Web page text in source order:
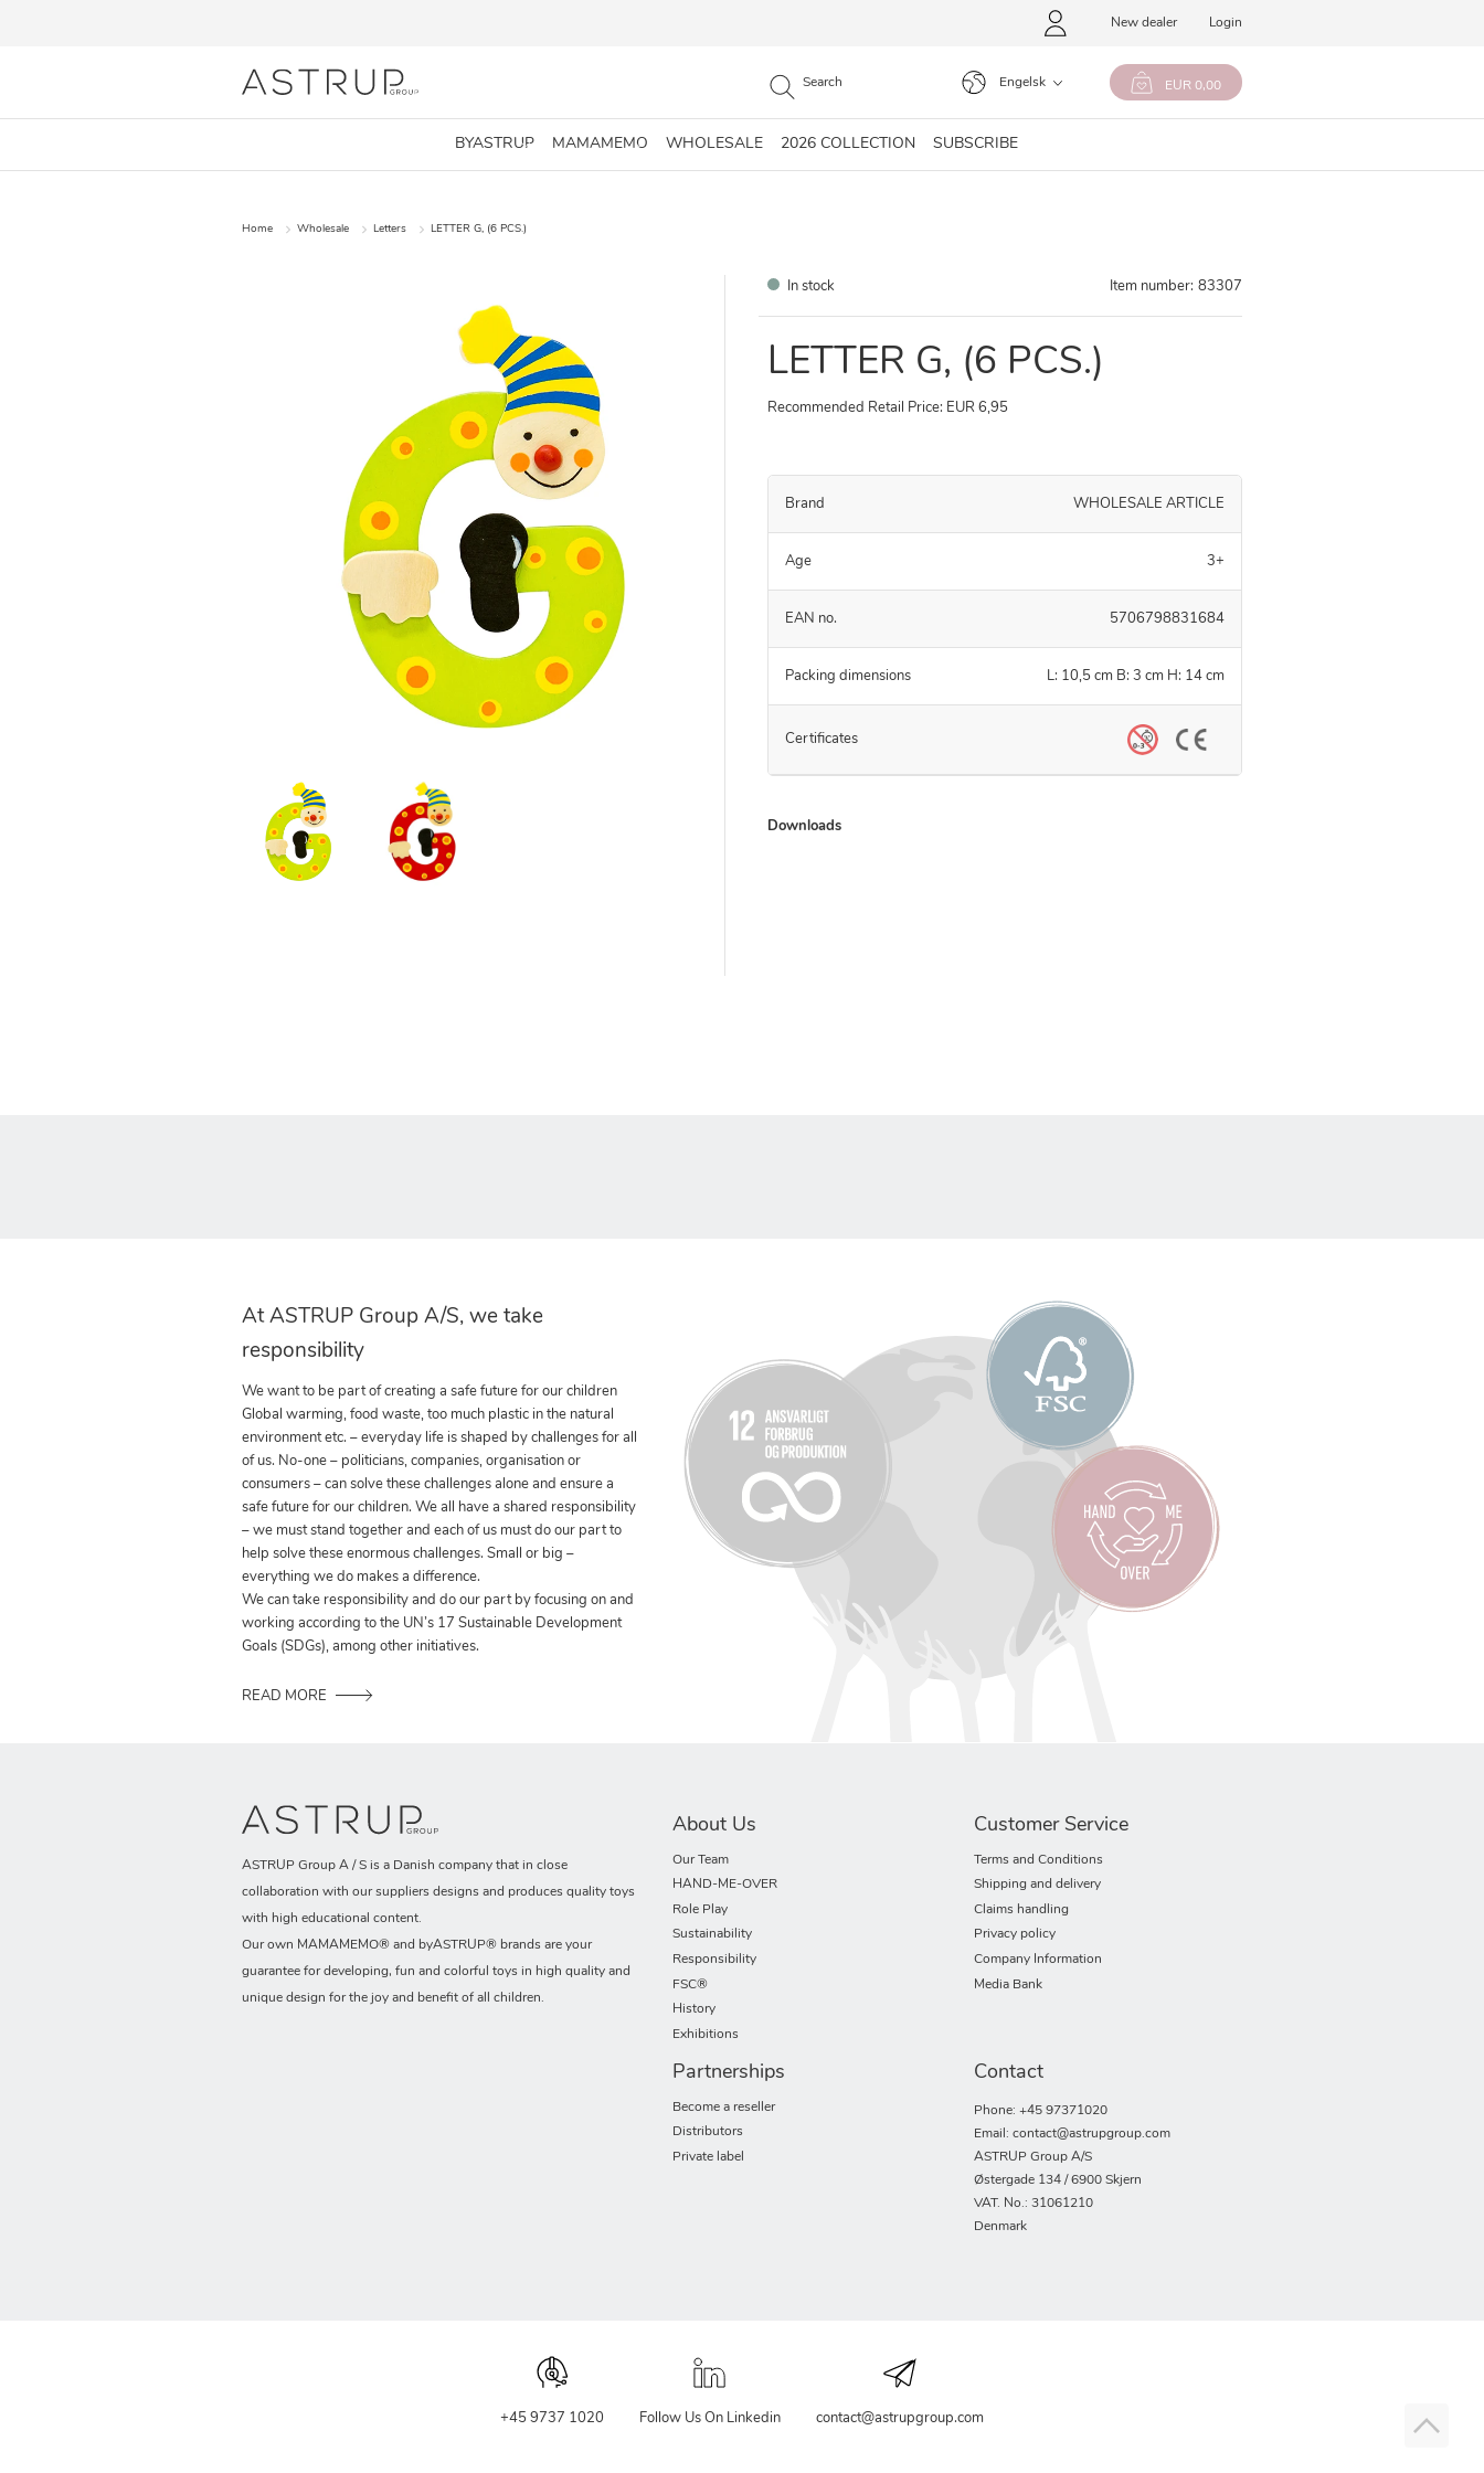
New dealer Login
Engelsk EUR 0,00
BYASTRUP MAMAMEMO WHOLESALE 2026 COLLECTION SUBSCRIBE
Home Wholesale Letters LETTER G, (6 PCS.)
In stock Item number: 83307
LETTER G, (6 PCS.)
Recommended Retail Price: EUR 6,95
Brand WHOLESALE ARTICLE
Age 3+
EAN no. 5706798831684
Packing dimensions L: 10,5 cm B: 3 cm H: 14 cm
Certificates
Downloads
At ASTRUP Group A/S, we take
responsibility
We want to be part of creating a safe future for our children
Global warming, food waste, too much plastic in the natural
environment etc. – everyday life is shaped by challenges for all
of us. No-one – politicians, companies, organisation or
consumers – can solve these challenges alone and ensure a
safe future for our children. We all have a shared responsibility
– we must stand together and each of us must do our part to
help solve these enormous challenges. Small or big –
everything we do makes a difference.
We can take responsibility and do our part by focusing on and
working according to the UN’s 17 Sustainable Development
Goals (SDGs), among other initiatives.
READ MORE
ASTRUP Group A / S is a Danish company that in close
collaboration with our suppliers designs and produces quality toys
with high educational content.
Our own MAMAMEMO® and byASTRUP® brands are your
guarantee for developing, fun and colorful toys in high quality and
unique design for the joy and benefit of all children.
About Us
Our Team
HAND-ME-OVER
Role Play
Sustainability
Responsibility
FSC®
History
Exhibitions
Customer Service
Terms and Conditions
Shipping and delivery
Claims handling
Privacy policy
Company Information
Media Bank
Partnerships
Become a reseller
Distributors
Private label
Contact
Phone: +45 97371020
Email: contact@astrupgroup.com
ASTRUP Group A/S
Østergade 134 / 6900 Skjern
VAT. No.: 31061210
Denmark
+45 9737 1020 Follow Us On Linkedin contact@astrupgroup.com